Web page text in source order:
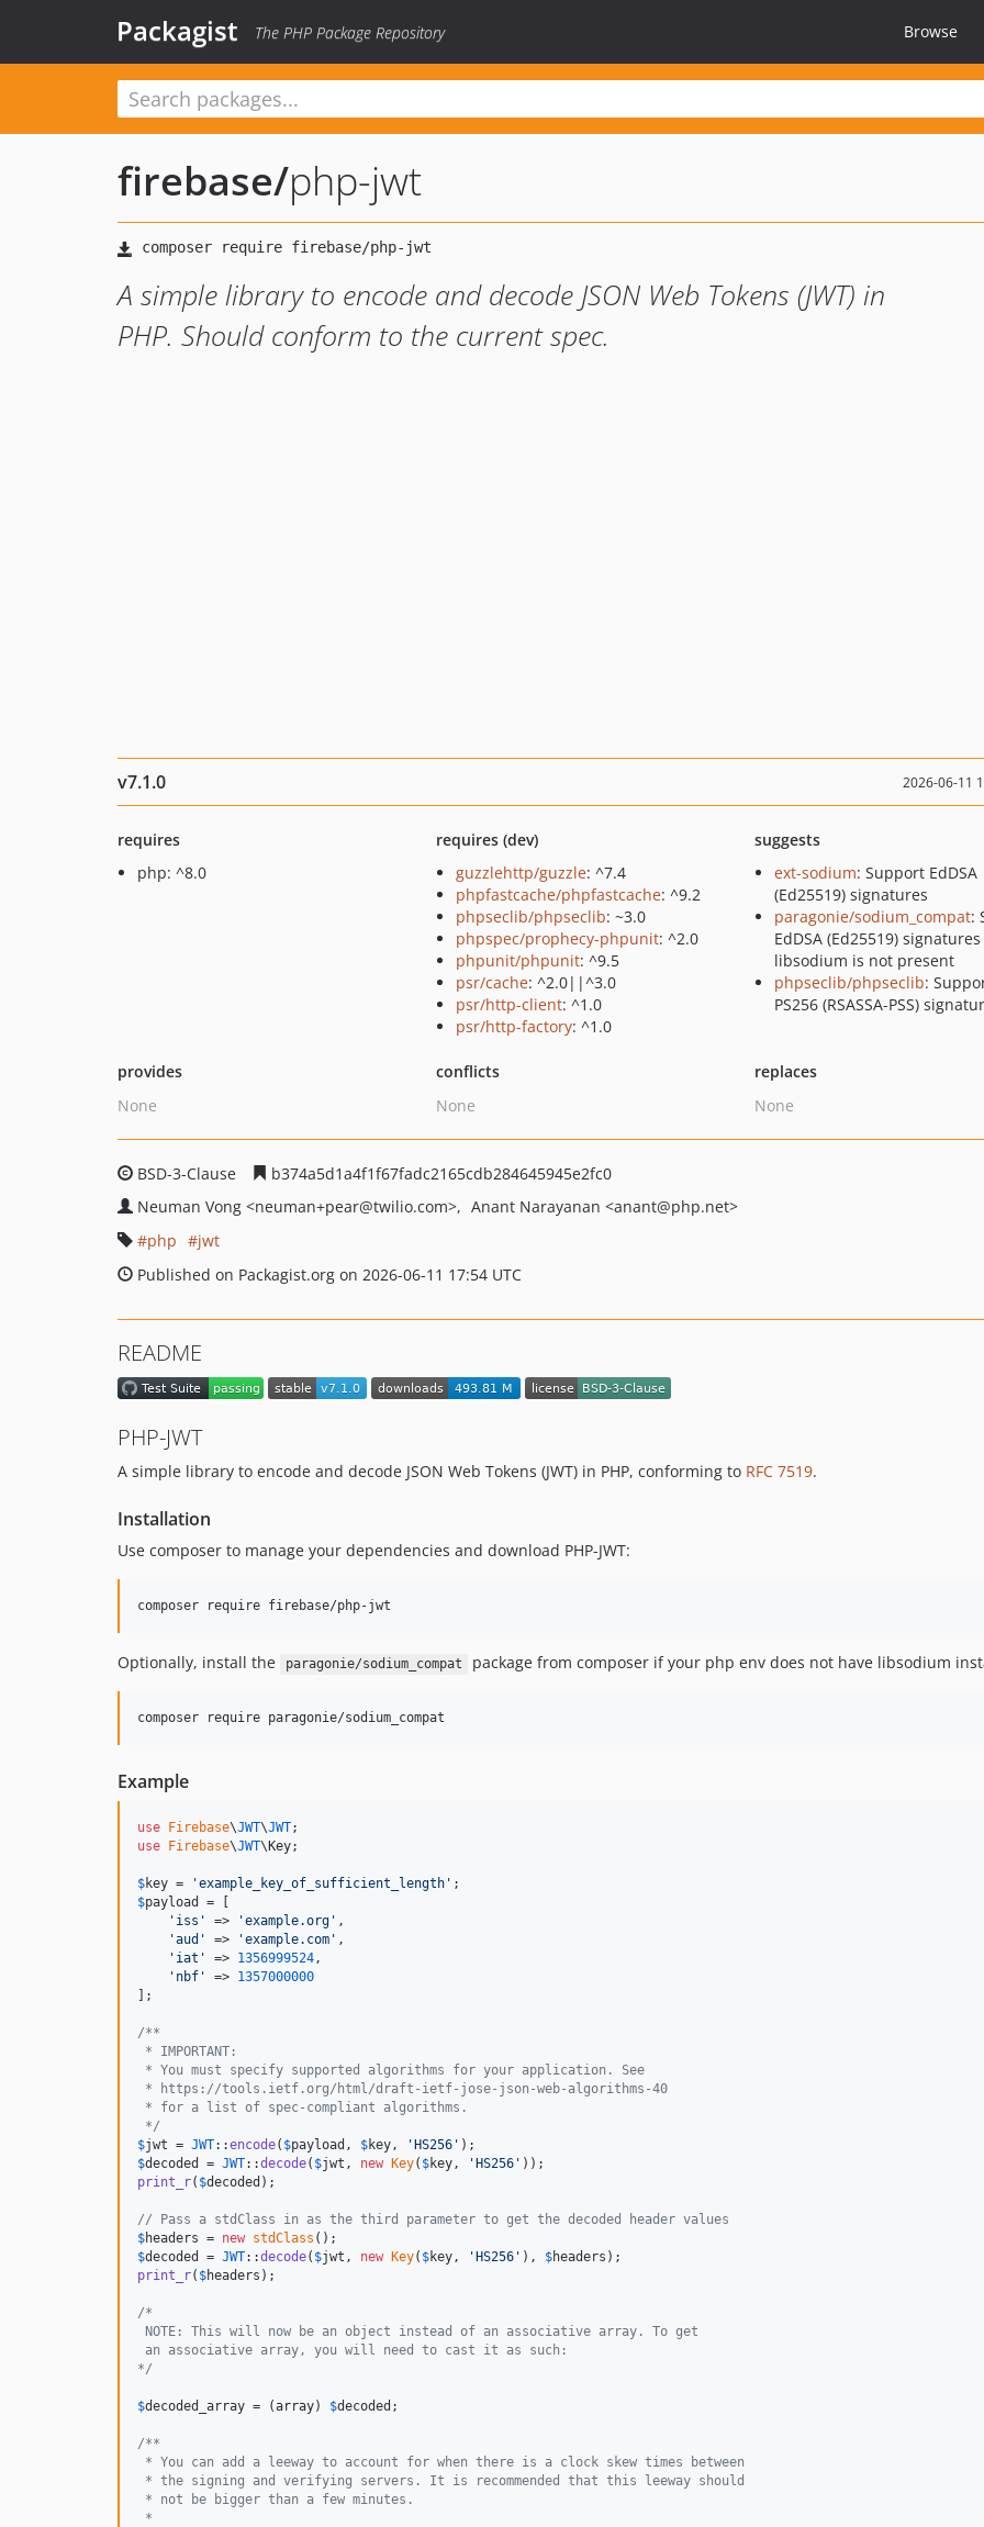
Packagist The PHP Package Repository Browse
firebase/php-jwt
A simple library to encode and decode JSON Web Tokens (JWT) in
PHP. Should conform to the current spec.
v7.1.0 2026-06-11
requires
php: ^8.0
requires (dev)
guzzlehttp/guzzle: ^7.4
phpfastcache/phpfastcache: ^9.2
phpseclib/phpseclib: ~3.0
phpspec/prophecy-phpunit: ^2.0
phpunit/phpunit: ^9.5
psr/cache: ^2.0||^3.0
psr/http-client: ^1.0
psr/http-factory: ^1.0
suggests
ext-sodium: Support EdDSA
(Ed25519) signatures
paragonie/sodium_compat:
EdDSA (Ed25519)
libsodium is not present
phpseclib/phpseclib:
PS256 (RSASSA-PSS)
provides
None
conflicts
None
replaces
None
BSD-3-Clause
b374a5d1a4f1f67fadc2165cdb284645945e2fc0
Neuman Vong <neuman+pear@twilio.com> Anant Narayanan <anant@php.net>
php
jwt
Published on Packagist.org on 2026-06-11 17:54 UTC
README
PHP-JWT
A simple library to encode and decode JSON Web Tokens (JWT) in PHP, conforming to RFC 7519.
Installation
Use composer to manage your dependencies and download PHP-JWT:
composer require firebase/php-jwt
Optionally, install the paragonie/sodium_compat package from composer if your php env does not have libsodium
composer require paragonie/sodium_compat
Example
use Firebase\JWT\JWT
use
Firebase\JWT\ Key;
$key = 'example_key_of_sufficient_length '
$payload
= [
' iss ' => 'example.org ' ,
'aud ' => 'example.com ' ,
' iat ' => 1356999524,
' nbf ' => 1357000000
];
/**
* IMPORTANT:
* You must specify supported algorithms for your application. See
* https://tools.ietf.org/html/draft-ietf-jose-json-web-algorithms-40
* for a list of spec-compliant algorithms.
*/
$jwt = JWT::encode( $payload , $key, ' HS256 '
$decoded = JWT::decode( $jwt , new Key( $key, ' HS256 '
print_r( $decoded );
// Pass a stdClass in as the third parameter to get the decoded header values
$headers = new stdClass
$decoded = JWT::decode( $jwt , new Key( $key, ' HS256 ' ), $headers
print_r( $headers );
/*
NOTE: This will now be an object instead of an associative array. To get
an associative array, you will need to cast it as such:
*/
$decoded_array = (array) $decoded ;
/**
* You can add a leeway to account for when there is a clock skew times between
* the signing and verifying servers. It is recommended that this leeway should
* not be bigger than a few minutes.
*